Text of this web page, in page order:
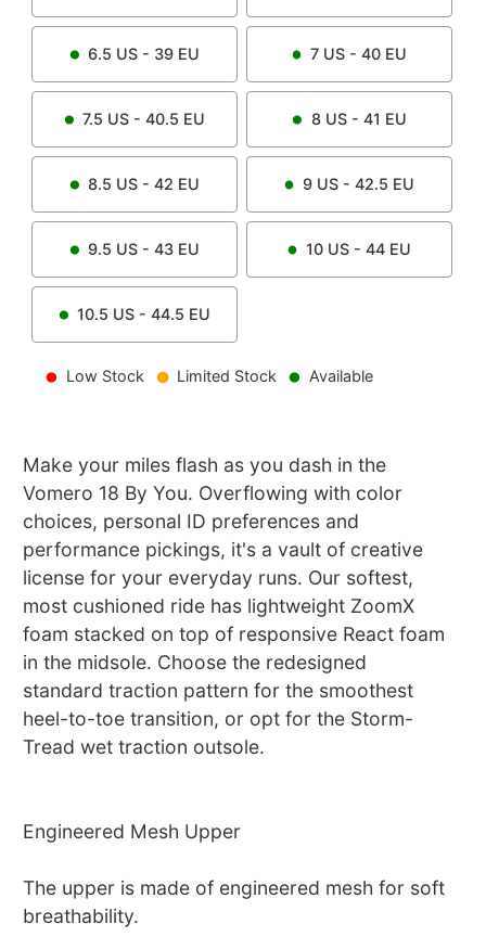
6.5 US - 39 EU 7 US - 40 EU
7.5 US - 40.5 EU 8US - 41 EU
8.5 US - 42 EU 9 US - 42.5 EU
9.5 US - 43 EU 10 US - 44 EU
10.5 US - 44.5 EU
Low Stock Limited Stock Available
Make your miles flash as you dash in the
Vomero 18 By You. Overflowing with color
choices, personal ID preferences and
performance pickings, it's a vault of creative
license for your everyday runs. Our softest,
most cushioned ride has lightweight ZoomX
foam stacked on top of responsive React foam
in the midsole. Choose the redesigned
standard traction pattern for the smoothest
heel-to-toe transition, or opt for the Storm-
Tread wet traction outsole.
Engineered Mesh Upper
The upper is made of engineered mesh for soft
breathability.